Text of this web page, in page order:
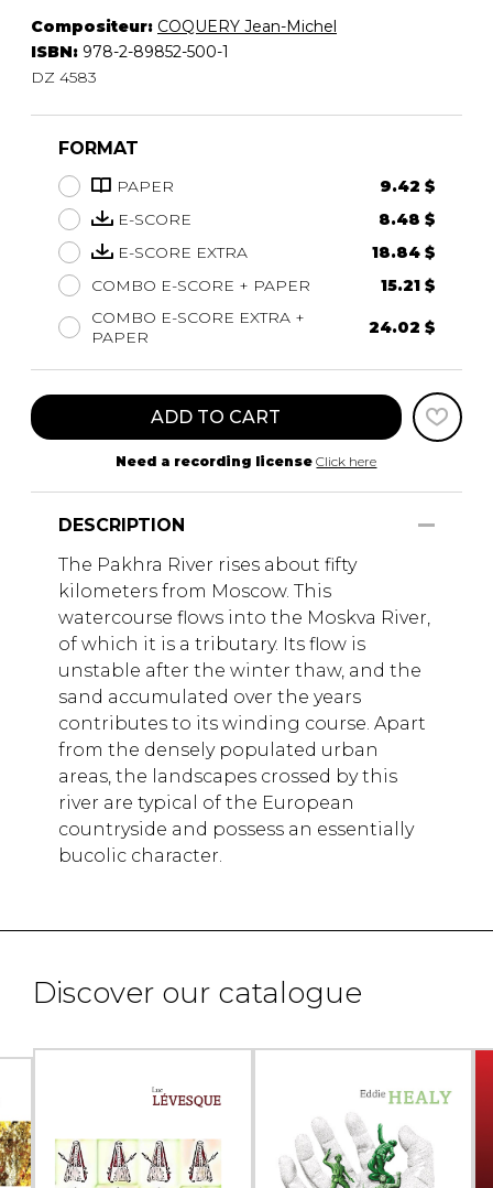
Compositeur: COQUERY Jean-Michel
ISBN: 978-2-89852-500-1
DZ 4583
FORMAT
PAPER
9.42 $
E-SCORE
8.48 $
E-SCORE EXTRA
18.84 $
COMBO E-SCORE + PAPER
15.21 $
COMBO E-SCORE EXTRA +
PAPER
24.02 $
ADD TO CART
Need a recording license Click here
DESCRIPTION
The Pakhra River rises about fifty
kilometers from Moscow. This
watercourse flows into the Moskva River,
of which it is a tributary. Its flow is
unstable after the winter thaw, and the
sand accumulated over the years
contributes to its winding course. Apart
from the densely populated urban
areas, the landscapes crossed by this
river are typical of the European
countryside and possess an essentially
bucolic character.
Discover our catalogue